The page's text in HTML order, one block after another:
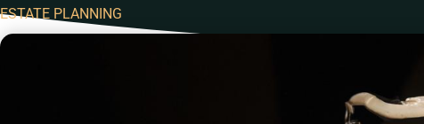
ESTATE PLANNING